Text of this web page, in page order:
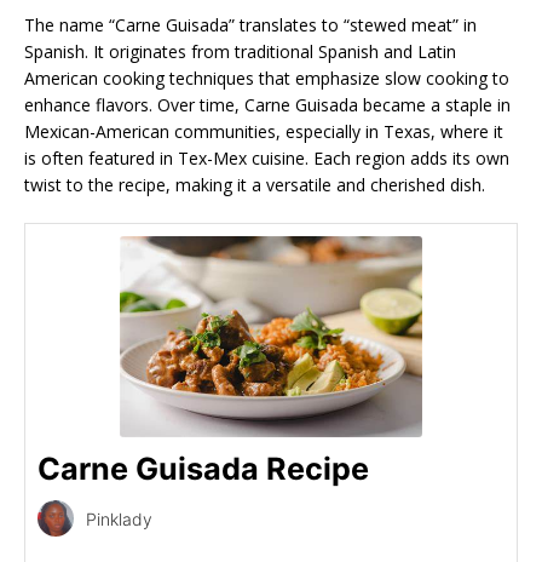
The name “Carne Guisada” translates to “stewed meat” in
Spanish. It originates from traditional Spanish and Latin
American cooking techniques that emphasize slow cooking to
enhance flavors. Over time, Carne Guisada became a staple in
Mexican-American communities, especially in Texas, where it
is often featured in Tex-Mex cuisine. Each region adds its own
twist to the recipe, making it a versatile and cherished dish.
Carne Guisada Recipe
Pinklady